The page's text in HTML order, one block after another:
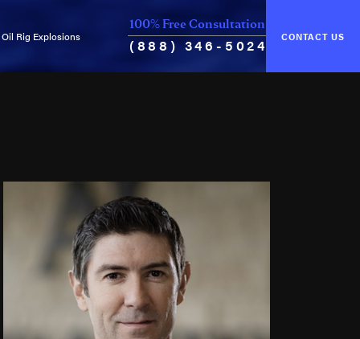
Unseaworthiness
Oil Rig Explosions
Common Causes of Explosions
100% Free Consultation
(888) 346-5024 CONTACT US